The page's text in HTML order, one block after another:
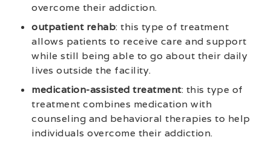
overcome their addiction.
outpatient rehab: this type of treatment
allows patients to receive care and support
while still being able to go about their daily
lives outside the facility.
medication-assisted treatment: this type of
treatment combines medication with
counseling and behavioral therapies to help
individuals overcome their addiction.